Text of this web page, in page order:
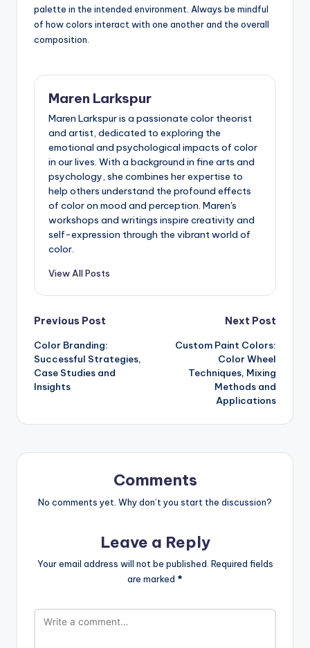
palette in the intended environment. Always be mindful
of how colors interact with one another and the overall
composition.
Maren Larkspur
Maren Larkspur is a passionate color theorist
and artist, dedicated to exploring the
emotional and psychological impacts of color
in our lives. With a background in fine arts and
psychology, she combines her expertise to
help others understand the profound effects
of color on mood and perception. Maren's
workshops and writings inspire creativity and
self-expression through the vibrant world of
color.
View All Posts
Post
navigation
Previous Post
Color Branding:
Successful Strategies,
Case Studies and
Insights
Next Post
Custom Paint Colors:
Color Wheel
Techniques, Mixing
Methods and
Applications
Comments
No comments yet. Why don’t you start the discussion?
Leave a Reply
Your email address will not be published. Required fields
are marked *